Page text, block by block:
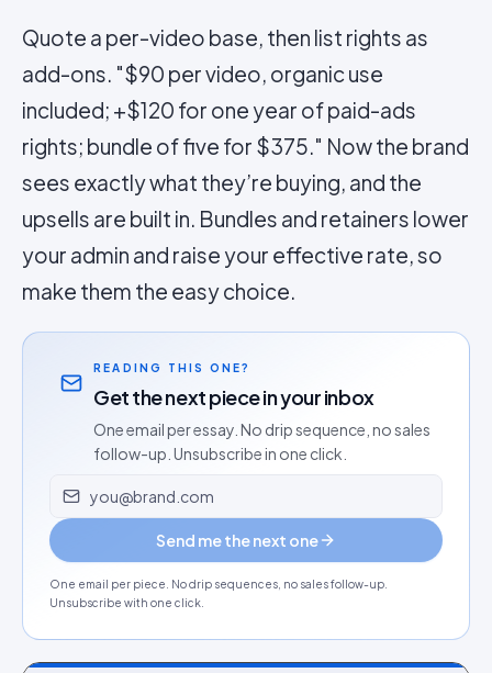
Quote a per-video base, then list rights as
add-ons. "$90 per video, organic use
included; +$120 for one year of paid-ads
rights; bundle of five for $375." Now the brand
sees exactly what they’re buying, and the
upsells are built in. Bundles and retainers lower
your admin and raise your effective rate, so
make them the easy choice.
READING THIS ONE?
Get the next piece in your inbox
One email per essay. No drip sequence, no sales
follow-up. Unsubscribe in one click.
Email address
Send me the next one
One email per piece. No drip sequences, no sales follow-up.
Unsubscribe with one click.